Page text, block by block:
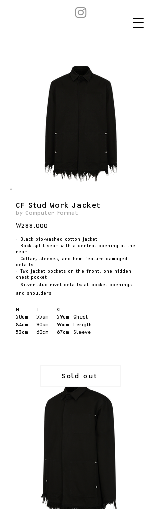
CF Stud Work Jacket
by Computer Format
₩288,000
· Black bio-washed cotton jacket
· Back split seam with a central opening at the
rear
·
Collar, sleeves, and hem feature damaged
details
· Two jacket pockets on the front, one hidden
chest pocket
· Silver stud rivet details at pocket openings
and shoulders
M L
XL
50cm 55cm 59cm Chest
84cm 90cm 96cm Length
53cm 60cm 67cm Sleeve
Sold out